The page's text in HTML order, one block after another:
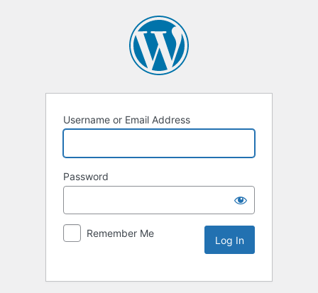
Username or Email Address
Password
Remember Me